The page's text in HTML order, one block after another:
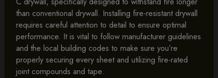
than conventional drywall. Installing fire-resistant drywall
requires careful attention to detail to ensure optimal
performance. It is vital to follow manufacturer guidelines
and the local building codes to make sure you’re
properly securing every sheet and utilizing fire-rated
joint compounds and tape.